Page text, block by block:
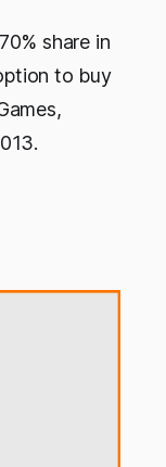
share in
to buy